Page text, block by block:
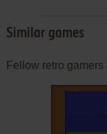
Similar games
Fellow retro